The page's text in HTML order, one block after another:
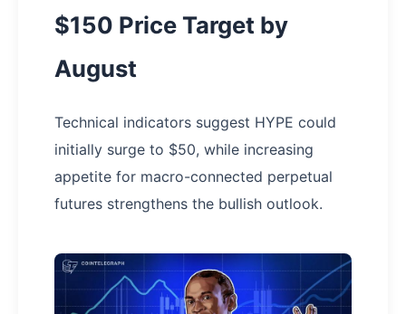
$150 Price Target by
August
Technical indicators suggest HYPE could
initially surge to $50, while increasing
appetite for macro-connected perpetual
futures strengthens the bullish outlook.